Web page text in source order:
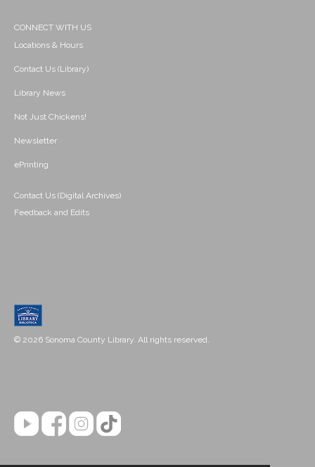
CONNECT WITH US
Locations & Hours
Contact Us (Library)
Library News
Not Just Chickens!
Newsletter
ePrinting
Contact Us (Digital Archives)
Feedback and Edits
© 2026 Sonoma County Library. All rights reserved.